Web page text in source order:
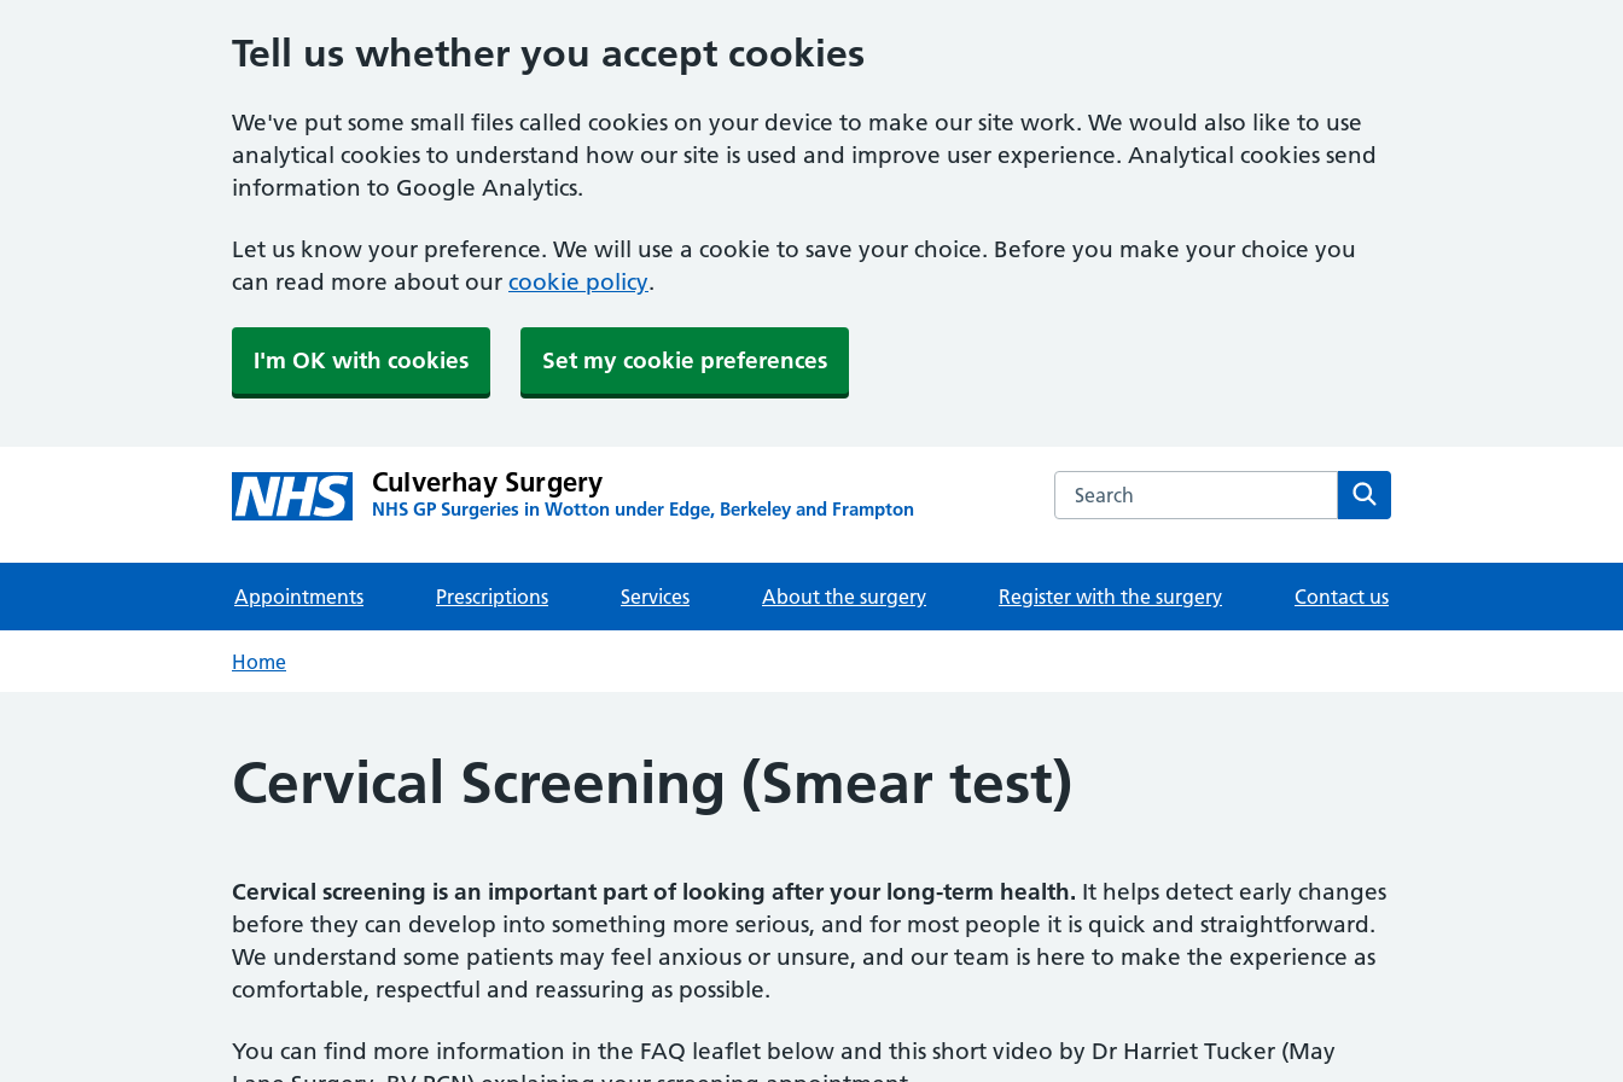
Tell us whether you accept cookies
We've put some small files called cookies on your device to make our site work. We would also like to use
analytical cookies to understand how our site is used and improve user experience. Analytical cookies send
information to Google Analytics.
Let us know your preference. We will use a cookie to save your choice. Before you make your choice you
can read more about our cookie policy.
I'm OK with cookies Set my cookie preferences
Culverhay Surgery
NHS GP Surgeries in Wotton under Edge, Berkeley and Frampton
Search the Culverhay Surgery website
Appointments Prescriptions Services About the surgery Register with the surgery Contact us
Home
Cervical Screening (Smear test)
Cervical screening is an important part of looking after your long-term health. It helps detect early changes
before they can develop into something more serious, and for most people it is quick and straightforward.
We understand some patients may feel anxious or unsure, and our team is here to make the experience as
comfortable, respectful and reassuring as possible.
You can find more information in the FAQ leaflet below and this short video by Dr Harriet Tucker (May